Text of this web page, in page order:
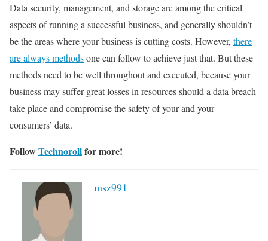
Data security, management, and storage are among the critical
aspects of running a successful business, and generally shouldn’t
be the areas where your business is cutting costs. However, there
are always methodsone can follow to achieve just that. But these
methods need to be well throughout and executed, because your
business may suffer great losses in resources should a data breach
take place and compromise the safety of your and your
consumers’ data.
FollowTechnorollfor more!
msz991